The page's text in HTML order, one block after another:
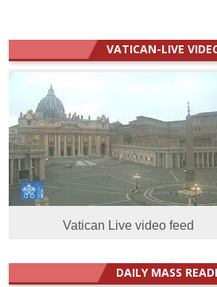
VATICAN-LIVE
Vatican Live video feed
DAILY MASS